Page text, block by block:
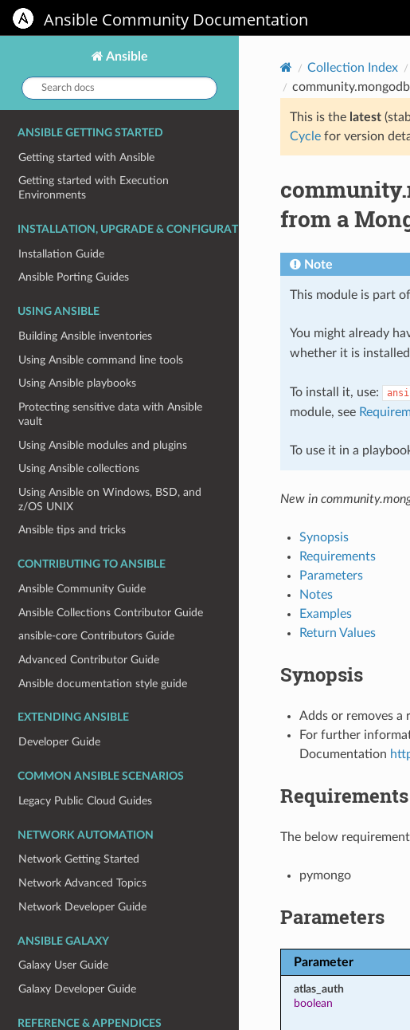
Ansible Community Documentation
Ansible
Search
docs:
ANSIBLE GETTING STARTED
Getting started with Ansible
Getting started with Execution
Environments
INSTALLATION, UPGRADE & CONFIGURATION
Installation Guide
Ansible Porting Guides
USING ANSIBLE
Building Ansible inventories
Using Ansible command line tools
Using Ansible playbooks
Protecting sensitive data with Ansible
vault
Using Ansible modules and plugins
Using Ansible collections
Using Ansible on Windows, BSD, and
z/OS UNIX
Ansible tips and tricks
CONTRIBUTING TO ANSIBLE
Ansible Community Guide
Ansible Collections Contributor Guide
ansible-core Contributors Guide
Advanced Contributor Guide
Ansible documentation style guide
EXTENDING ANSIBLE
Developer Guide
COMMON ANSIBLE SCENARIOS
Legacy Public Cloud Guides
NETWORK AUTOMATION
Network Getting Started
Network Advanced Topics
Network Developer Guide
ANSIBLE GALAXY
Galaxy User Guide
Galaxy Developer Guide
REFERENCE & APPENDICES
Collection Index
This is the latest
Cyclefor version
from a
Note
This module is part
You might already
whether it is
To install it, use:
module, see
To use it in a
New in
Synopsis
Requirements
Parameters
Notes
Examples
Return Values
Synopsis
Adds or removes a
For further
Documentation
Requirements
The below
pymongo
Parameters
Parameter
atlas_auth
boolean